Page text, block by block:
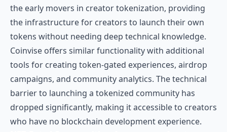
the early movers in creator tokenization, providing
the infrastructure for creators to launch their own
tokens without needing deep technical knowledge.
Coinvise offers similar functionality with additional
tools for creating token-gated experiences, airdrop
campaigns, and community analytics. The technical
barrier to launching a tokenized community has
dropped significantly, making it accessible to creators
who have no blockchain development experience.